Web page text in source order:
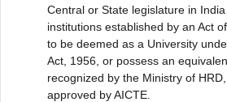
Central or State legislature in
institutions established by an Act
to be deemed as a University
Act, 1956, or possess an
recognized by the Ministry of
approved by AICTE.